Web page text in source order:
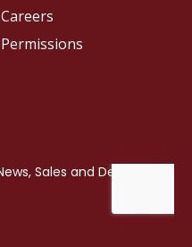
Careers
Permissions